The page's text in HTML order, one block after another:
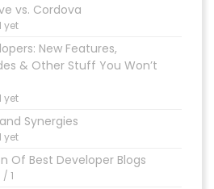
vs. Cordova
yet
New Features,
& Other Stuff You Won’t
yet
Synergies
yet
Of Best Developer Blogs
1